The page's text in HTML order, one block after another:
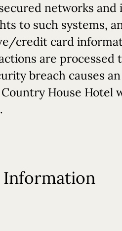
networks and
to such systems,
credit card
are
breach causes
House Hotel
Information